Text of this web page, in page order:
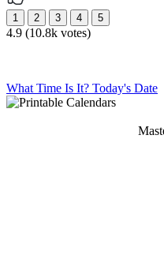
4.9 (10.8k votes)
What Time Is It? Today's Date